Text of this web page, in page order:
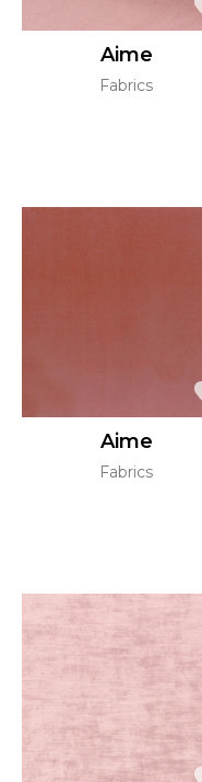
Aime
Fabrics
Aime
Fabrics